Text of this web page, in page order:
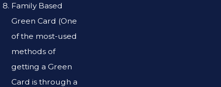
Family Based
Green Card (One
of the most-used
methods of
getting a Green
Card is through a